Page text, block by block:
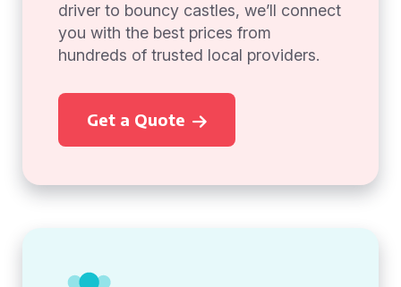
driver to bouncy castles, we’ll connect
you with the best prices from
hundreds of trusted local providers.
Get a Quote